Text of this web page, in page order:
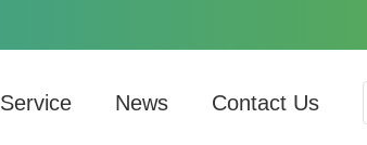
Service News Contact Us